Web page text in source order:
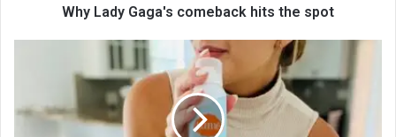
Why Lady Gaga's comeback hits the spot